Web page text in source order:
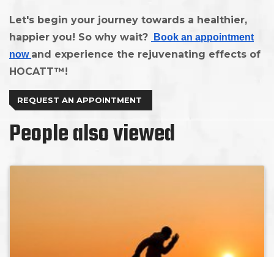
Let's begin your journey towards a healthier,
happier you! So why wait?
Book an appointment
now and experience the rejuvenating effects of
HOCATT™!
REQUEST AN APPOINTMENT
People also viewed